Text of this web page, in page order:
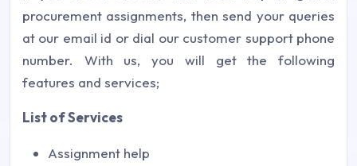
procurement assignments, then send your queries
at our email id or dial our customer support phone
number. With us, you will get the following
features and services;
List of Services
Assignment help